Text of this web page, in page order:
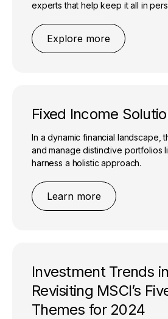
experts that help keep it all in
Explore more
Fixed Income
In a dynamic financial landscape,
and manage distinctive portfolios
harness a holistic approach.
Learn more
Investment Trends
Revisiting MSCI’s
Themes for 2024